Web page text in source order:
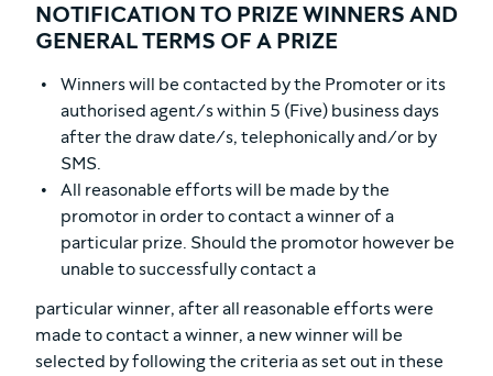
NOTIFICATION TO PRIZE WINNERS AND
GENERAL TERMS OF A PRIZE
Winners will be contacted by the Promoter or its
authorised agent/s within 5 (Five) business days
after the draw date/s, telephonically and/or by
SMS.
All reasonable efforts will be made by the
promotor in order to contact a winner of a
particular prize. Should the promotor however be
unable to successfully contact a
particular winner, after all reasonable efforts were
made to contact a winner, a new winner will be
selected by following the criteria as set out in these